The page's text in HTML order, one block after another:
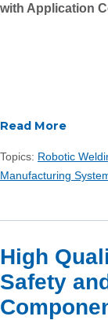
with Application
Read More
Topics: Robotic
Manufacturing
High
Safety